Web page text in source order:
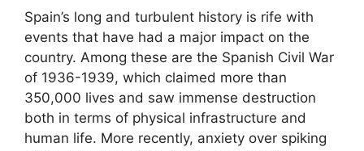
Spain’s long and turbulent history is rife with
events that have had a major impact on the
country. Among these are the Spanish Civil War
of 1936-1939, which claimed more than
350,000 lives and saw immense destruction
both in terms of physical infrastructure and
human life. More recently, anxiety over spiking